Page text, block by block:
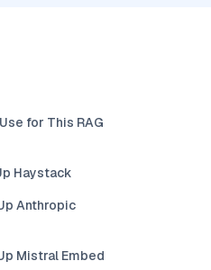
for This RAG
Haystack
Anthropic
Mistral Embed